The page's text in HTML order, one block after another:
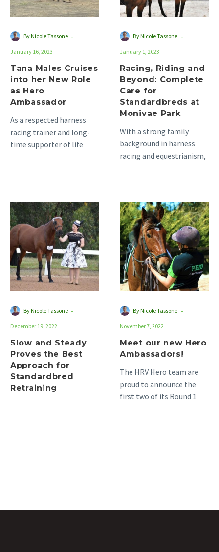
Role
as
By Nicole Tassone -
January 16, 2023
Tana Males Cruises
into her New Role
as Hero
Ambassador
As a respected harness
racing trainer and long-
time supporter of life
for
Standardbreds
By Nicole Tassone -
January 1, 2023
Racing, Riding and
Beyond: Complete
Care for
Standardbreds at
Monivae Park
With a strong family
background in harness
racing and equestrianism,
Slow
and
Steady
Proves
the
Best
Approach
for
By Nicole Tassone -
December 19, 2022
Slow and Steady
Proves the Best
Approach for
Standardbred
Retraining
Meet
our
new
Hero
Ambassadors!
By Nicole Tassone -
November 7, 2022
Meet our new Hero
Ambassadors!
The HRV Hero team are
proud to announce the
first two of its Round 1